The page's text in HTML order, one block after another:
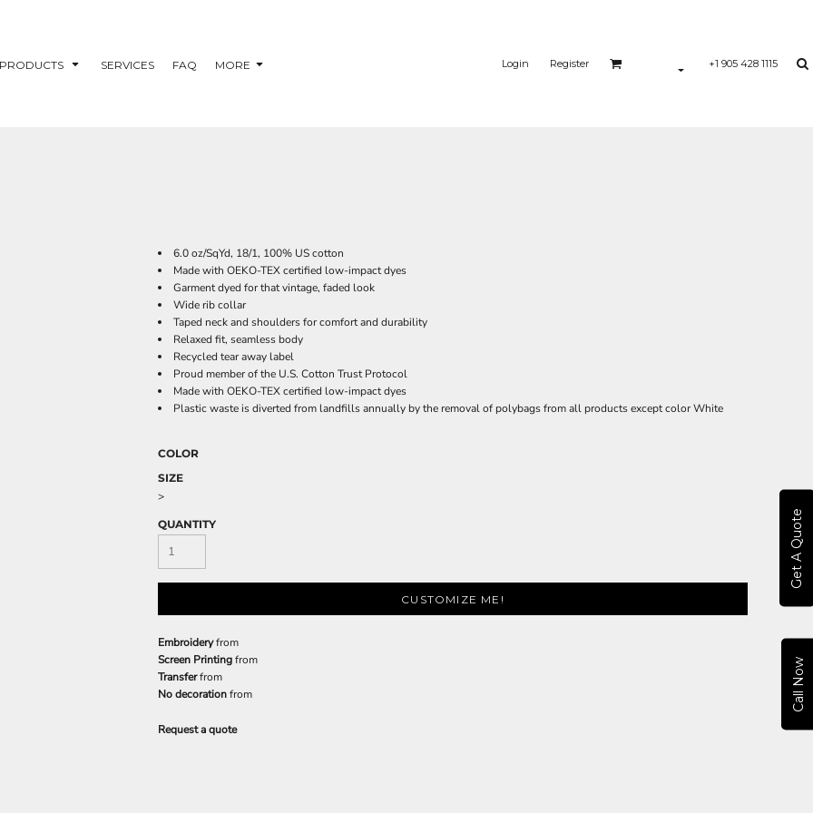
PRODUCTS SERVICES FAQ MORE Login Register +1 905 428 1115
Get A Quote
Call Now
6.0 oz/SqYd, 18/1, 100% US cotton
Made with OEKO-TEX certified low-impact dyes
Garment dyed for that vintage, faded look
Wide rib collar
Taped neck and shoulders for comfort and durability
Relaxed fit, seamless body
Recycled tear away label
Proud member of the U.S. Cotton Trust Protocol
Made with OEKO-TEX certified low-impact dyes
Plastic waste is diverted from landfills annually by the removal of polybags from all products except color White
COLOR
SIZE
>
QUANTITY
CUSTOMIZE ME!
Embroideryfrom
Screen Printingfrom
Transferfrom
No decorationfrom
Request a quote